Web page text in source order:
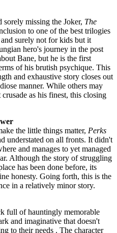
missing the Joker, The
to one of the best trilogies
surely not for kids but it
hero's journey in the post
Bane, but he is the first
of his brutish psychique. This
and exhaustive story closes out
manner. While others may
as his finest, this closing
the little things matter, Perks
understated on all fronts. It didn't
and manages to yet managed
Although the story of struggling
has been done before, its
honesty. Going forth, this is the
in a relatively minor story.
full of hauntingly memorable
and imaginative that doesn't
to their needs . The character